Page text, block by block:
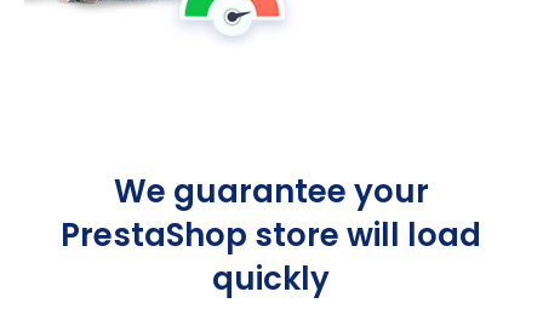
We guarantee your
PrestaShop store will load
quickly